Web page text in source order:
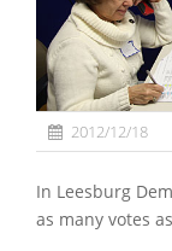
2012/12/18
In Leesburg Democrat party volunteers work hard to get
as many votes